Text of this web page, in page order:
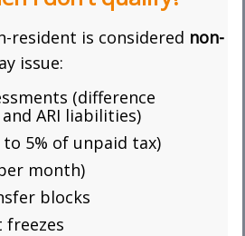
resident is considered non-
issue:
(difference
ARI liabilities)
5% of unpaid tax)
month)
blocks
freezes